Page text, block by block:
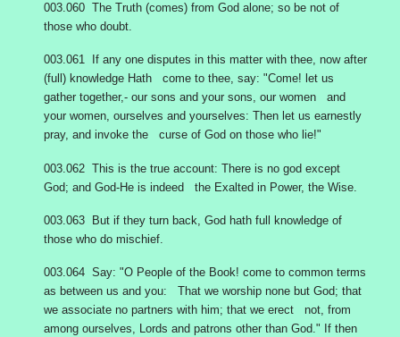
003.060 The Truth (comes) from God alone; so be not of
those who doubt.
003.061 If any one disputes in this matter with thee, now after
(full) knowledge Hath come to thee, say: "Come! let us
gather together,- our sons and your sons, our women and
your women, ourselves and yourselves: Then let us earnestly
pray, and invoke the curse of God on those who lie!"
003.062 This is the true account: There is no god except
God; and God-He is indeed the Exalted in Power, the Wise.
003.063 But if they turn back, God hath full knowledge of
those who do mischief.
003.064 Say: "O People of the Book! come to common terms
as between us and you: That we worship none but God; that
we associate no partners with him; that we erect not, from
among ourselves, Lords and patrons other than God." If then